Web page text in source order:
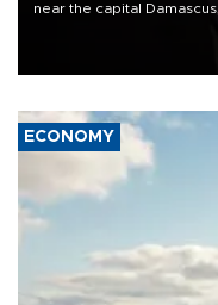
near the capital
ECONOMY